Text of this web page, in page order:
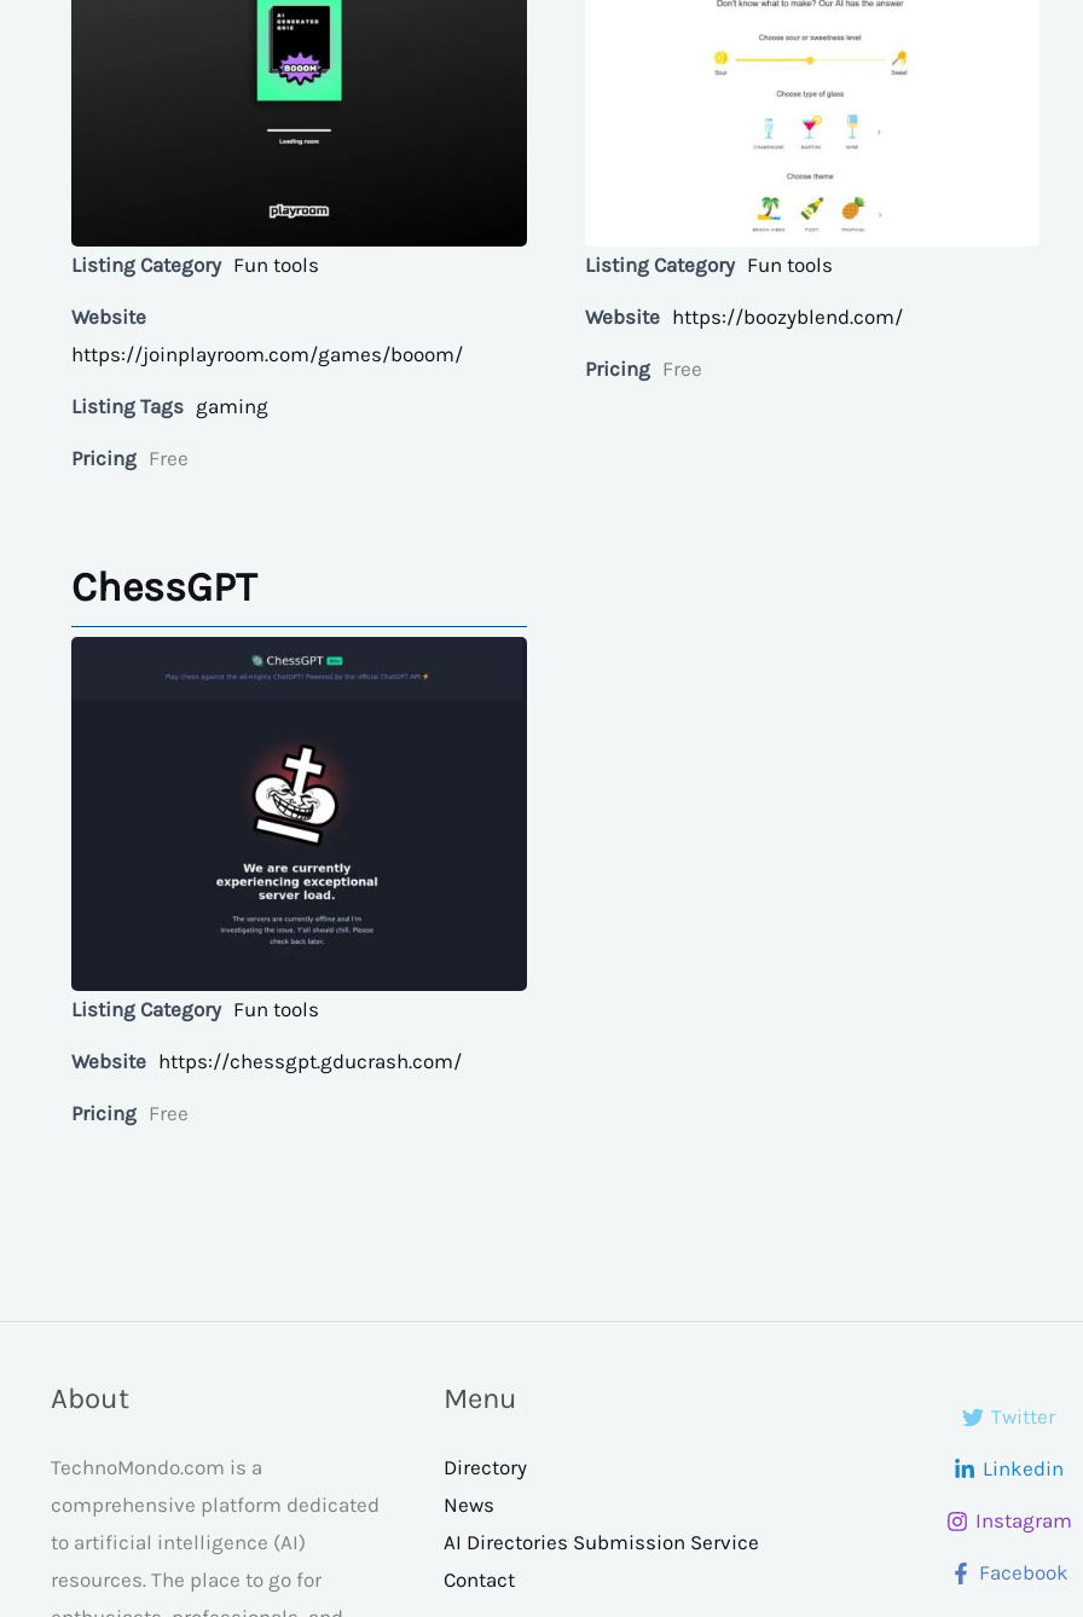
Listing Category Fun tools
Website
https://joinplayroom.com/games/booom/
Listing Tags gaming
Pricing Free
Listing Category Fun tools
Website https://boozyblend.com/
Pricing Free
ChessGPT
Listing Category Fun tools
Website https://chessgpt.gducrash.com/
Pricing Free
About
TechnoMondo.com is a
comprehensive platform dedicated
to artificial intelligence (AI)
resources. The place to go for
Menu
Directory
News
AI Directories Submission Service
Contact
Twitter
Linkedin
Instagram
Facebook